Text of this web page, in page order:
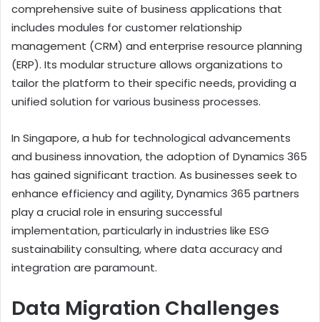
comprehensive suite of business applications that
includes modules for customer relationship
management (CRM) and enterprise resource planning
(ERP). Its modular structure allows organizations to
tailor the platform to their specific needs, providing a
unified solution for various business processes.
In Singapore, a hub for technological advancements
and business innovation, the adoption of Dynamics 365
has gained significant traction. As businesses seek to
enhance efficiency and agility, Dynamics 365 partners
play a crucial role in ensuring successful
implementation, particularly in industries like ESG
sustainability consulting, where data accuracy and
integration are paramount.
Data Migration Challenges